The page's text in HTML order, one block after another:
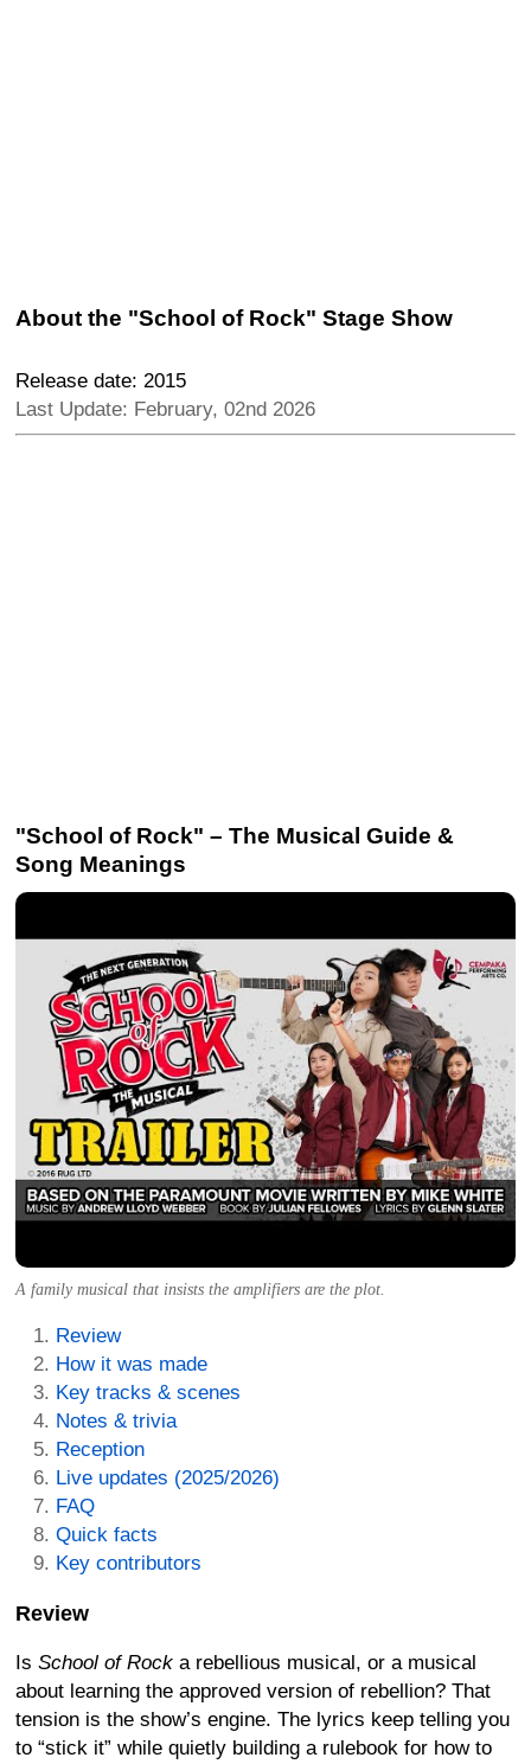
About the "School of Rock" Stage Show
Release date: 2015
Last Update: February, 02nd 2026
"School of Rock" – The Musical Guide &
Song Meanings
A family musical that insists the amplifiers are the plot.
Review
How it was made
Key tracks & scenes
Notes & trivia
Reception
Live updates (2025/2026)
FAQ
Quick facts
Key contributors
Review
Is School of Rock a rebellious musical, or a musical
about learning the approved version of rebellion? That
tension is the show’s engine. The lyrics keep telling you
to “stick it” while quietly building a rulebook for how to